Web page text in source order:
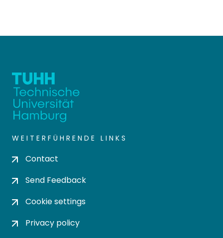
WEITERFÜHRENDE LINKS
Contact
Send Feedback
Cookie settings
Privacy policy